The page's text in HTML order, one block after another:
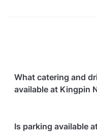
What catering and
available at Kingpin
are available:
Is parking available